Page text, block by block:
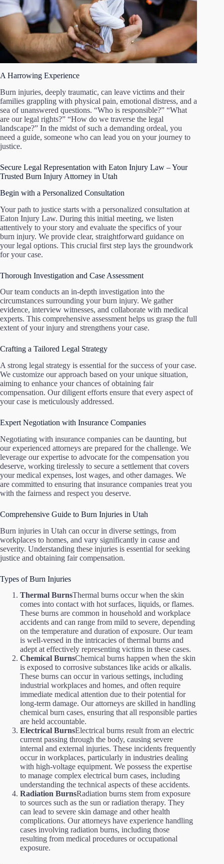
A Harrowing Experience
Burn injuries, deeply traumatic, can leave victims and their
families grappling with physical pain, emotional distress, and a
sea of unanswered questions. “Who is responsible?” “What
are our legal rights?” “How do we traverse the legal
landscape?” In the midst of such a demanding ordeal, you
need a guide, someone who can lead you on your journey to
justice.
Secure Legal Representation with Eaton Injury Law – Your
Trusted Burn Injury Attorney in Utah
Begin with a Personalized Consultation
Your path to justice starts with a personalized consultation at
Eaton Injury Law. During this initial meeting, we listen
attentively to your story and evaluate the specifics of your
burn injury. We provide clear, straightforward guidance on
your legal options. This crucial first step lays the groundwork
for your case.
Thorough Investigation and Case Assessment
Our team conducts an in-depth investigation into the
circumstances surrounding your burn injury. We gather
evidence, interview witnesses, and collaborate with medical
experts. This comprehensive assessment helps us grasp the full
extent of your injury and strengthens your case.
Crafting a Tailored Legal Strategy
A strong legal strategy is essential for the success of your case.
We customize our approach based on your unique situation,
aiming to enhance your chances of obtaining fair
compensation. Our diligent efforts ensure that every aspect of
your case is meticulously addressed.
Expert Negotiation with Insurance Companies
Negotiating with insurance companies can be daunting, but
our experienced attorneys are prepared for the challenge. We
leverage our expertise to advocate for the compensation you
deserve, working tirelessly to secure a settlement that covers
your medical expenses, lost wages, and other damages. We
are committed to ensuring that insurance companies treat you
with the fairness and respect you deserve.
Comprehensive Guide to Burn Injuries in Utah
Burn injuries in Utah can occur in diverse settings, from
workplaces to homes, and vary significantly in cause and
severity. Understanding these injuries is essential for seeking
justice and obtaining fair compensation.
Types of Burn Injuries
Thermal BurnsThermal burns occur when the skin
comes into contact with hot surfaces, liquids, or flames.
These burns are common in household and workplace
accidents and can range from mild to severe, depending
on the temperature and duration of exposure. Our team
is well-versed in the intricacies of thermal burns and
adept at effectively representing victims in these cases.
Chemical BurnsChemical burns happen when the skin
is exposed to corrosive substances like acids or alkalis.
These burns can occur in various settings, including
industrial workplaces and homes, and often require
immediate medical attention due to their potential for
long-term damage. Our attorneys are skilled in handling
chemical burn cases, ensuring that all responsible parties
are held accountable.
Electrical BurnsElectrical burns result from an electric
current passing through the body, causing severe
internal and external injuries. These incidents frequently
occur in workplaces, particularly in industries dealing
with high-voltage equipment. We possess the expertise
to manage complex electrical burn cases, including
understanding the technical aspects of these accidents.
Radiation BurnsRadiation burns stem from exposure
to sources such as the sun or radiation therapy. They
can lead to severe skin damage and other health
complications. Our attorneys have experience handling
cases involving radiation burns, including those
resulting from medical procedures or occupational
exposure.